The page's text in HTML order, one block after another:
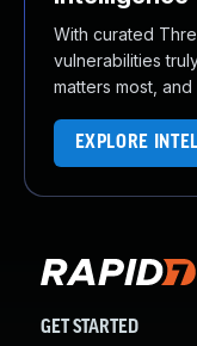
With curated
vulnerabilities
matters most,
EXPLORE
GET STARTED